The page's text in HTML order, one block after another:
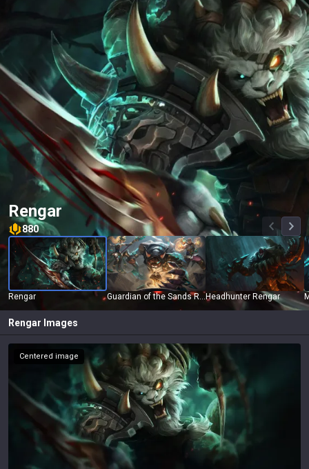
Rengar
880
Rengar Guardian of the Sands Rengar Headhunter Rengar
Rengar Images
Centered image